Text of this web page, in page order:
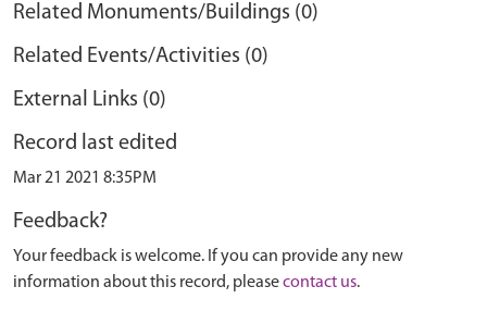
Related Monuments/Buildings (0)
Related Events/Activities (0)
External Links (0)
Record last edited
Mar 21 2021 8:35PM
Feedback?
Your feedback is welcome. If you can provide any new
information about this record, pleasecontact us.